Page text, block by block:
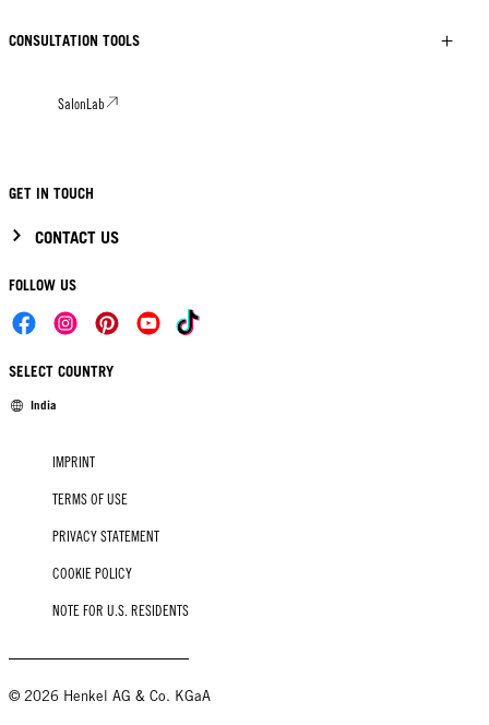
CONSULTATION TOOLS
SalonLab
GET IN TOUCH
CONTACT US
FOLLOW US
SELECT COUNTRY
India
IMPRINT
TERMS OF USE
PRIVACY STATEMENT
COOKIE POLICY
NOTE FOR U.S. RESIDENTS
© 2026 Henkel AG & Co. KGaA